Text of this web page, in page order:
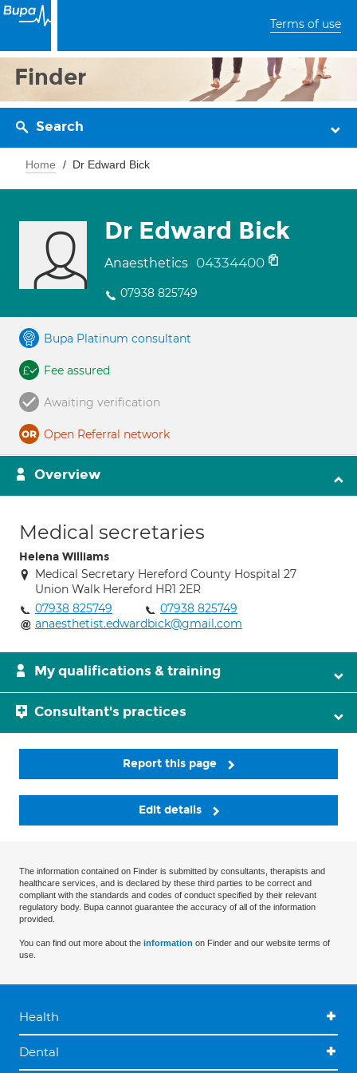
Terms of use
Finder
Search
Home Dr Edward Bick
Dr Edward Bick
Anaesthetics 04334400
07938 825749
Bupa Platinum consultant
Fee assured
Awaiting verification
Open Referral network
Overview
Medical secretaries
Helena Williams
Medical Secretary Hereford County Hospital 27
Union Walk Hereford HR1 2ER
07938 825749
07938 825749
anaesthetist.edwardbick@gmail.com
My qualifications & training
Consultant's practices
Report this page
Edit details
The information contained on Finder is submitted by consultants, therapists and
healthcare services, and is declared by these third parties to be correct and
compliant with the standards and codes of conduct specified by their relevant
regulatory body. Bupa cannot guarantee the accuracy of all of the information
provided.
You can find out more about the information on Finder and our website terms of
use.
Health
Dental